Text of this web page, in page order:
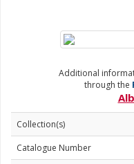
Additional
through the
Collection(s)
Catalogue Number